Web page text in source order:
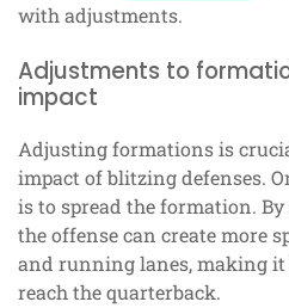
with adjustments.
Adjustments to
impact
Adjusting formations is
impact of blitzing defenses.
is to spread the formation.
the offense can create more
and running lanes, making
reach the quarterback.